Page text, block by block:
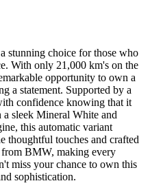
stunning choice for those who
With only 21,000 km's on the
opportunity to own a
a statement. Supported by a
confidence knowing that it
a sleek Mineral White and
this automatic variant
thoughtful touches and crafted
BMW, making every
miss your chance to own this
sophistication.